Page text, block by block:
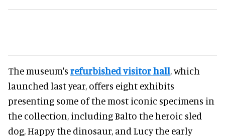
The museum's refurbished visitor hall, which
launched last year, offers eight exhibits
presenting some of the most iconic specimens in
the collection, including Balto the heroic sled
dog, Happy the dinosaur, and Lucy the early